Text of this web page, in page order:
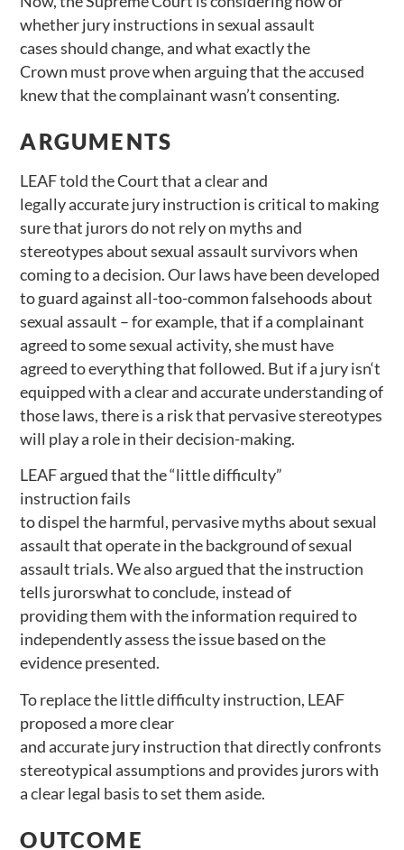
whether jury instructions in sexual assault
cases should change, and what exactly the
Crown must prove when arguing that the accused
knew that the complainant wasn’t consenting.
ARGUMENTS
LEAF told the Court that a clear and
legally accurate jury instruction is critical to making
sure that jurors do not rely on myths and
stereotypes about sexual assault survivors when
coming to a decision. Our laws have been developed
to guard against all-too-common falsehoods about
sexual assault – for example, that if a complainant
agreed to some sexual activity, she must have
agreed to everything that followed. But if a jury isn‘t
equipped with a clear and accurate understanding of
those laws, there is a risk that pervasive stereotypes
will play a role in their decision-making.
LEAF argued that the “little difficulty”
instruction fails
to dispel the harmful, pervasive myths about sexual
assault that operate in the background of sexual
assault trials. We also argued that the instruction
tells jurorswhat to conclude, instead of
providing them with the information required to
independently assess the issue based on the
evidence presented.
To replace the little difficulty instruction, LEAF
proposed a more clear
and accurate jury instruction that directly confronts
stereotypical assumptions and provides jurors with
a clear legal basis to set them aside.
OUTCOME